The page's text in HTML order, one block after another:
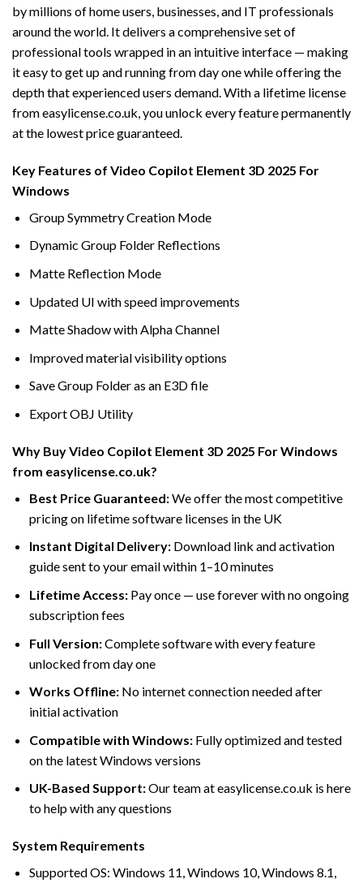
by millions of home users, businesses, and IT professionals
around the world. It delivers a comprehensive set of
professional tools wrapped in an intuitive interface — making
it easy to get up and running from day one while offering the
depth that experienced users demand. With a lifetime license
from easylicense.co.uk, you unlock every feature permanently
at the lowest price guaranteed.
Key Features of Video Copilot Element 3D 2025 For
Windows
Group Symmetry Creation Mode
Dynamic Group Folder Reflections
Matte Reflection Mode
Updated UI with speed improvements
Matte Shadow with Alpha Channel
Improved material visibility options
Save Group Folder as an E3D file
Export OBJ Utility
Why Buy Video Copilot Element 3D 2025 For Windows
from easylicense.co.uk?
Best Price Guaranteed:We offer the most competitive
pricing on lifetime software licenses in the UK
Instant Digital Delivery:Download link and activation
guide sent to your email within 1–10 minutes
Lifetime Access:Pay once — use forever with no ongoing
subscription fees
Full Version:Complete software with every feature
unlocked from day one
Works Offline:No internet connection needed after
initial activation
Compatible with Windows:Fully optimized and tested
on the latest Windows versions
UK-Based Support:Our team at easylicense.co.uk is here
to help with any questions
System Requirements
Supported OS: Windows 11, Windows 10, Windows 8.1,